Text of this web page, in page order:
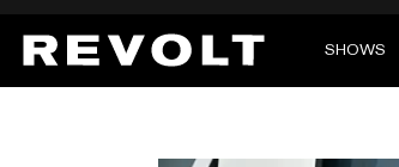
SHOWS